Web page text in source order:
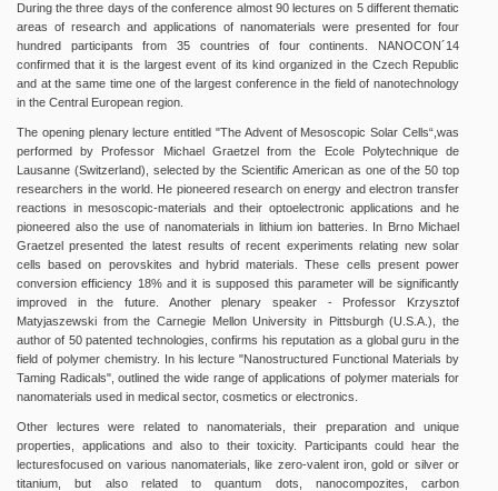
During the three days of the conference almost 90 lectures on 5 different thematic
areas of research and applications of nanomaterials were presented for four
hundred participants from 35 countries of four continents. NANOCON´14
confirmed that it is the largest event of its kind organized in the Czech Republic
and at the same time one of the largest conference in the field of nanotechnology
in the Central European region.
The opening plenary lecture entitled "The Advent of Mesoscopic Solar Cells“,was
performed by Professor Michael Graetzel from the Ecole Polytechnique de
Lausanne (Switzerland), selected by the Scientific American as one of the 50 top
researchers in the world. He pioneered research on energy and electron transfer
reactions in mesoscopic-materials and their optoelectronic applications and he
pioneered also the use of nanomaterials in lithium ion batteries. In Brno Michael
Graetzel presented the latest results of recent experiments relating new solar
cells based on perovskites and hybrid materials. These cells present power
conversion efficiency 18% and it is supposed this parameter will be significantly
improved in the future. Another plenary speaker - Professor Krzysztof
Matyjaszewski from the Carnegie Mellon University in Pittsburgh (U.S.A.), the
author of 50 patented technologies, confirms his reputation as a global guru in the
field of polymer chemistry. In his lecture "Nanostructured Functional Materials by
Taming Radicals", outlined the wide range of applications of polymer materials for
nanomaterials used in medical sector, cosmetics or electronics.
Other lectures were related to nanomaterials, their preparation and unique
properties, applications and also to their toxicity. Participants could hear the
lecturesfocused on various nanomaterials, like zero-valent iron, gold or silver or
titanium, but also related to quantum dots, nanocompozites, carbon